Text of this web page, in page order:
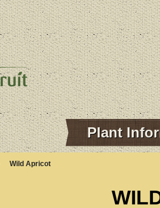
Plant
Wild Apricot